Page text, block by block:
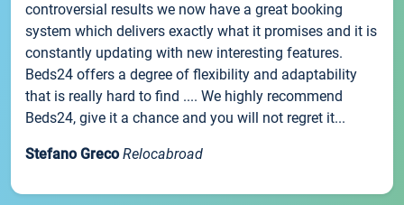
controversial results we now have a great booking
system which delivers exactly what it promises and it is
constantly updating with new interesting features.
Beds24 offers a degree of flexibility and adaptability
that is really hard to find .... We highly recommend
Beds24, give it a chance and you will not regret it...
Stefano Greco Relocabroad